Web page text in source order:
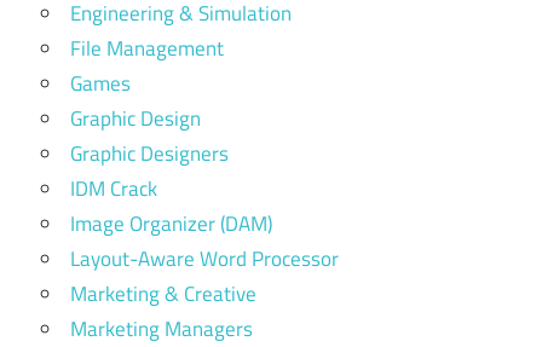
Engineering & Simulation
File Management
Games
Graphic Design
Graphic Designers
IDM Crack
Image Organizer (DAM)
Layout-Aware Word Processor
Marketing & Creative
Marketing Managers